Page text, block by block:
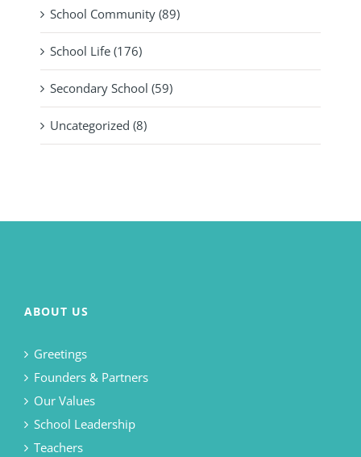
School Community (89)
School Life (176)
Secondary School (59)
Uncategorized (8)
ABOUT US
Greetings
Founders & Partners
Our Values
School Leadership
Teachers